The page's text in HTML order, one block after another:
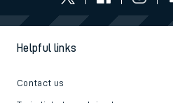
Helpful links
Contact us